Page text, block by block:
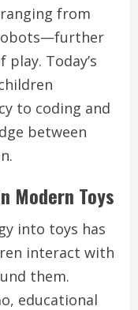
from
Today’s
to coding and
between
Modern Toys
into toys has
interact with
them.
educational